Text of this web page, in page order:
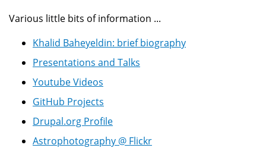
Various little bits of information ...
Khalid Baheyeldin: brief biography
Presentations and Talks
Youtube Videos
GitHub Projects
Drupal.org Profile
Astrophotography @ Flickr